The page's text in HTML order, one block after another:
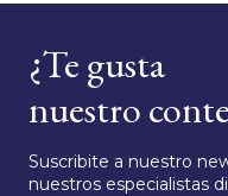
¿Te gusta
nuestro
Suscribite a nuestro
nuestros especialistas